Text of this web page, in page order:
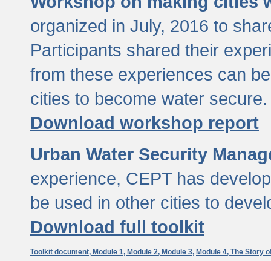
organized in July, 2016 to
Participants shared their
from these experiences can
cities to become water secure.
Download workshop report
Urban Water Security
experience, CEPT has
be used in other cities to
Download full toolkit
Toolkit document, Module 1, Module 2, Module 3, Module 4, The Story